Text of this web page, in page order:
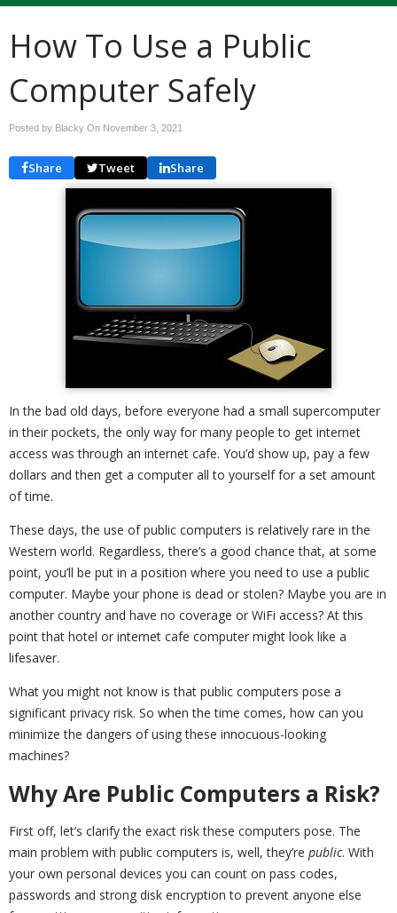
How To Use a Public
Computer Safely
Posted by Blacky On November 3, 2021
Share Tweet Share
In the bad old days, before everyone had a small supercomputer
in their pockets, the only way for many people to get internet
access was through an internet cafe. You’d show up, pay a few
dollars and then get a computer all to yourself for a set amount
of time.
These days, the use of public computers is relatively rare in the
Western world. Regardless, there’s a good chance that, at some
point, you’ll be put in a position where you need to use a public
computer. Maybe your phone is dead or stolen? Maybe you are in
another country and have no coverage or WiFi access? At this
point that hotel or internet cafe computer might look like a
lifesaver.
What you might not know is that public computers pose a
significant privacy risk. So when the time comes, how can you
minimize the dangers of using these innocuous-looking
machines?
Why Are Public Computers a Risk?
First off, let’s clarify the exact risk these computers pose. The
main problem with public computers is, well, they’re public. With
your own personal devices you can count on pass codes,
passwords and strong disk encryption to prevent anyone else